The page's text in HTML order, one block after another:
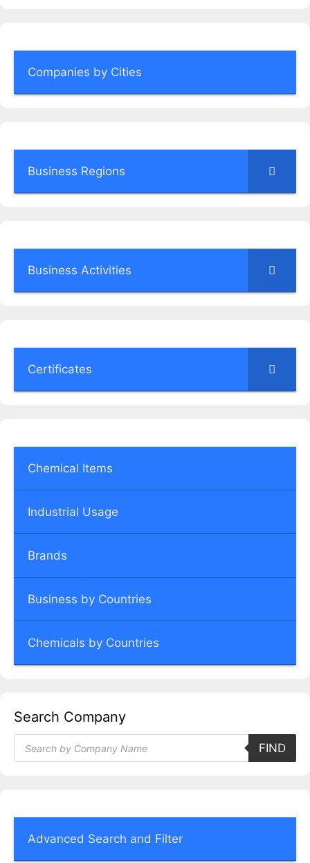
Companies by Cities
Business Regions
Business Activities
Certificates
Chemical Items
Industrial Usage
Brands
Business by Countries
Chemicals by Countries
Search Company
Products
search
FIND
Advanced Search and Filter